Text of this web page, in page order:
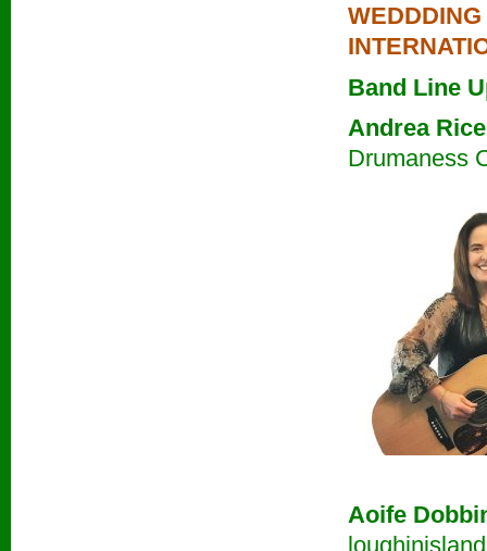
WEDDDING
Band Line
Andrea
Drumaness
Aoife